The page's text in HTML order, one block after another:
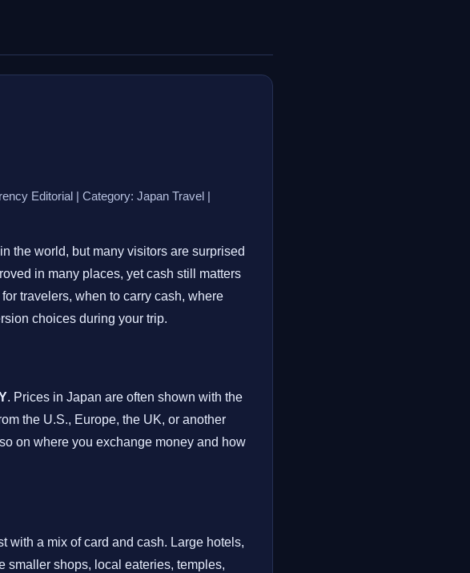
Editorial | Category: Japan Travel |
the world, but many visitors are surprised
in many places, yet cash still matters
travelers, when to carry cash, where
choices during your trip.
. Prices in Japan are often shown with the
the U.S., Europe, the UK, or another
on where you exchange money and how
with a mix of card and cash. Large hotels,
smaller shops, local eateries, temples,